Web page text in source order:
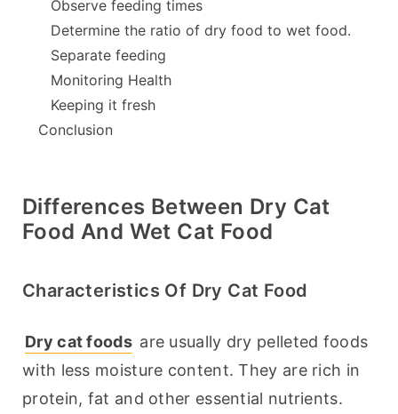
Observe feeding times
Determine the ratio of dry food to wet food.
Separate feeding
Monitoring Health
Keeping it fresh
Conclusion
Differences Between Dry Cat
Food And Wet Cat Food
Characteristics Of Dry Cat Food
Dry cat foods are usually dry pelleted foods
with less moisture content. They are rich in
protein, fat and other essential nutrients.